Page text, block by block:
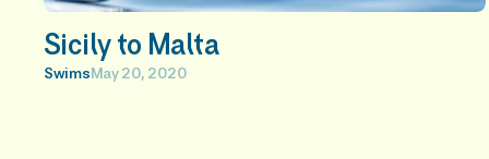
Sicily to Malta
Swims May 20, 2020